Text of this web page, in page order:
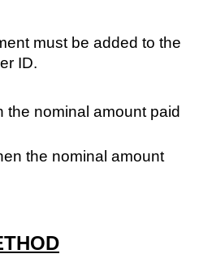
must be added to the
ID.
the nominal amount paid
the nominal amount